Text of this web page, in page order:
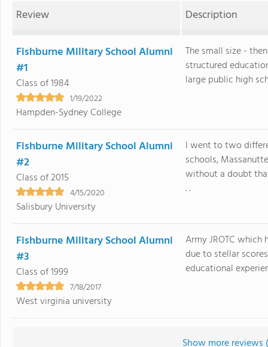
Review Description
Fishburne Military School Alumni
#1
Class of 1984
1/19/2022
Hampden-Sydney College
The small size -
structured
large public high
Fishburne Military School Alumni
#2
Class of 2015
4/15/2020
Salisbury University
I went to two
schools,
without a doubt
. .
Fishburne Military School Alumni
#3
Class of 1999
7/18/2017
West virginia university
Army JROTC
due to stellar
educational
Show more reviews (